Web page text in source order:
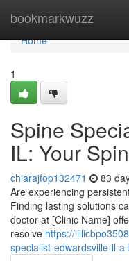
bookmarkwuzz
Home
Home
1
Spine
IL: Your
chiarajfop132471 83
Are experiencing
Finding lasting solutions
doctor at [Clinic Name]
resolve https://
specialist-edwardsville-il-